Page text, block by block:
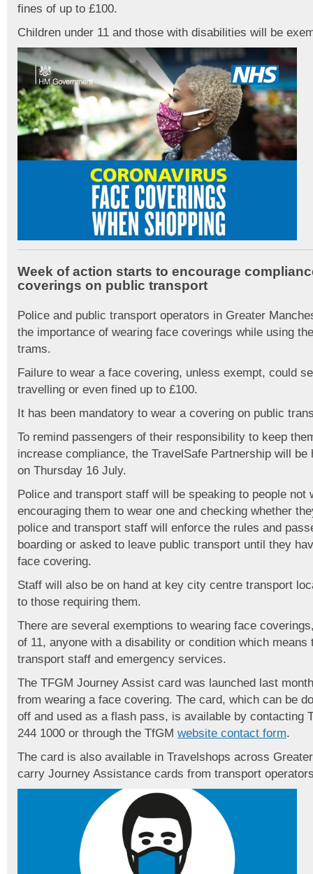
fines of up to £100.
Children under 11 and those with disabilities will be
Week of action starts to encourage
coverings on public transport
Police and public transport operators in Greater
the importance of wearing face coverings while using
trams.
Failure to wear a face covering, unless exempt, could
travelling or even fined up to £100.
It has been mandatory to wear a covering on public
To remind passengers of their responsibility to keep
increase compliance, the TravelSafe Partnership will
on Thursday 16 July.
Police and transport staff will be speaking to people not
encouraging them to wear one and checking whether
police and transport staff will enforce the rules and
boarding or asked to leave public transport until they
face covering.
Staff will also be on hand at key city centre transport
to those requiring them.
There are several exemptions to wearing face
of 11, anyone with a disability or condition which means
transport staff and emergency services.
The TFGM Journey Assist card was launched last
from wearing a face covering. The card, which can be
off and used as a flash pass, is available by contacting
244 1000 or through the TfGM website contact form.
The card is also available in Travelshops across
carry Journey Assistance cards from transport